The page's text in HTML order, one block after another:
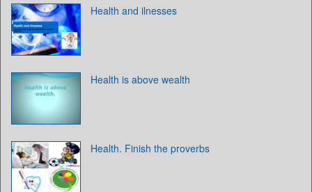
Health and ilnesses
Health is above wealth
Health. Finish the proverbs